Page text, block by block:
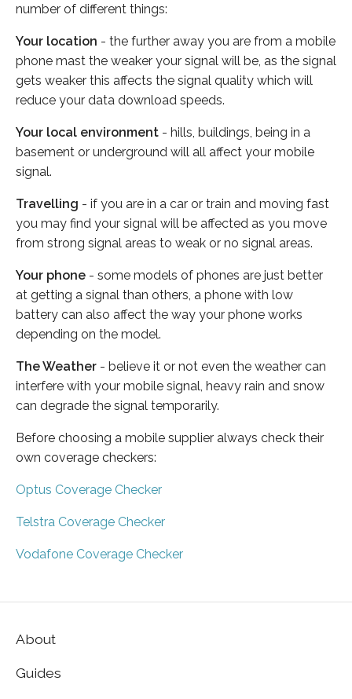
number of different things:
Your location - the further away you are from a mobile
phone mast the weaker your signal will be, as the signal
gets weaker this affects the signal quality which will
reduce your data download speeds.
Your local environment - hills, buildings, being in a
basement or underground will all affect your mobile
signal.
Travelling - if you are in a car or train and moving fast
you may find your signal will be affected as you move
from strong signal areas to weak or no signal areas.
Your phone - some models of phones are just better
at getting a signal than others, a phone with low
battery can also affect the way your phone works
depending on the model.
The Weather - believe it or not even the weather can
interfere with your mobile signal, heavy rain and snow
can degrade the signal temporarily.
Before choosing a mobile supplier always check their
own coverage checkers:
Optus Coverage Checker
Telstra Coverage Checker
Vodafone Coverage Checker
About
Guides